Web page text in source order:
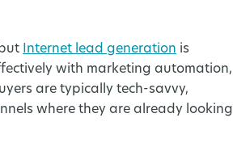
Internet lead generation is
with marketing automation,
are typically tech-savvy,
where they are already looking